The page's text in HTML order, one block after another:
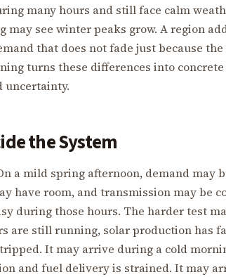
many hours and still face calm
may see winter peaks grow. A region
that does not fade just because
turns these differences into
uncertainty.
the System
a mild spring afternoon, demand may
have room, and transmission may be
during those hours. The harder test
are still running, solar production has
It may arrive during a cold
and fuel delivery is strained. It may